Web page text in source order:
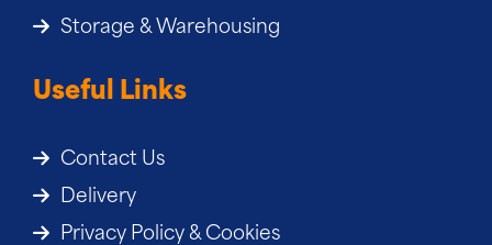
Storage & Warehousing
Useful Links
Contact Us
Delivery
Privacy Policy & Cookies